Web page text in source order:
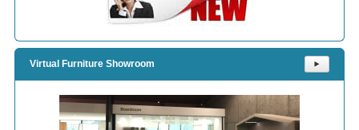
Virtual Furniture Showroom ⯈